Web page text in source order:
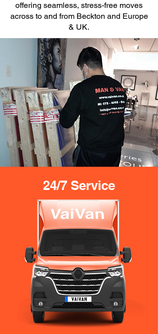
offering seamless, stress-free moves
across to and from Beckton and Europe
& UK.
24/7 Service